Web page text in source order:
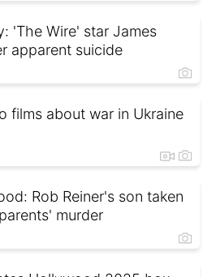
'The Wire' star James
apparent suicide
films about war in Ukraine
Rob Reiner's son taken
murder